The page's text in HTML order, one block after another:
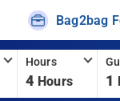
Bag2bag
Hours
4 Hours 1